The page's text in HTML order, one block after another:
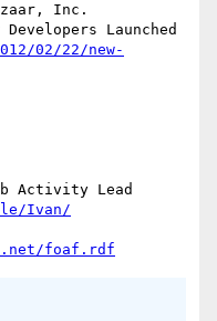
Inc.
Launched
02/22/new-
Activity Lead
Ivan/
foaf.rdf